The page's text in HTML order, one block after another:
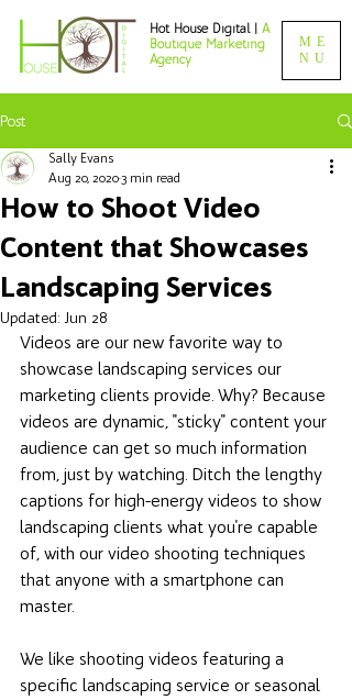
ME
NU
Hot House Digital | A
Boutique Marketing
Agency
Post
How to Shoot Video
Content that Showcases
Landscaping Services
Sally Evans
Aug 20, 20203 min read
Updated: Jun 28
Videos are our new favorite way to
showcase landscaping services our
marketing clients provide. Why? Because
videos are dynamic, "sticky" content your
audience can get so much information
from, just by watching. Ditch the lengthy
captions for high-energy videos to show
landscaping clients what you're capable
of, with our video shooting techniques
that anyone with a smartphone can
master.
We like shooting videos featuring a
specific landscaping service or seasonal